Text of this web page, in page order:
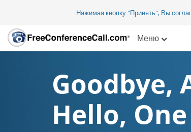
Нажимая кнопку "Принять", Вы
Меню
Goodbye,
Hello,